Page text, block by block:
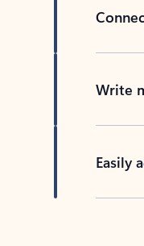
Write
Easily